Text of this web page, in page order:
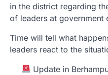
in the district regarding
of leaders at government
Time will tell what
leaders react to the
Update in